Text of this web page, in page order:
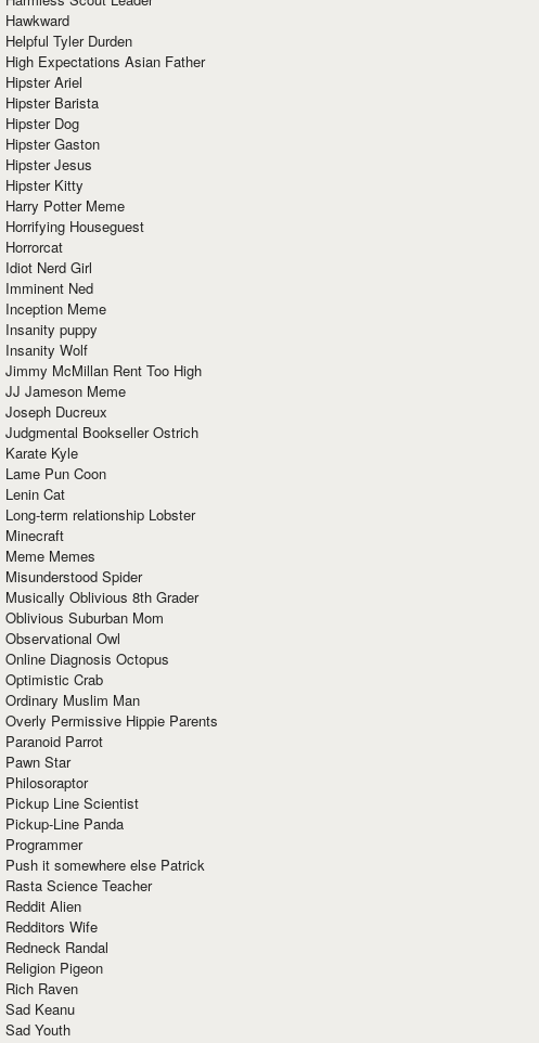
Hawkward
Helpful Tyler Durden
High Expectations Asian Father
Hipster Ariel
Hipster Barista
Hipster Dog
Hipster Gaston
Hipster Jesus
Hipster Kitty
Harry Potter Meme
Horrifying Houseguest
Horrorcat
Idiot Nerd Girl
Imminent Ned
Inception Meme
Insanity puppy
Insanity Wolf
Jimmy McMillan Rent Too High
JJ Jameson Meme
Joseph Ducreux
Judgmental Bookseller Ostrich
Karate Kyle
Lame Pun Coon
Lenin Cat
Long-term relationship Lobster
Minecraft
Meme Memes
Misunderstood Spider
Musically Oblivious 8th Grader
Oblivious Suburban Mom
Observational Owl
Online Diagnosis Octopus
Optimistic Crab
Ordinary Muslim Man
Overly Permissive Hippie Parents
Paranoid Parrot
Pawn Star
Philosoraptor
Pickup Line Scientist
Pickup-Line Panda
Programmer
Push it somewhere else Patrick
Rasta Science Teacher
Reddit Alien
Redditors Wife
Redneck Randal
Religion Pigeon
Rich Raven
Sad Keanu
Sad Youth